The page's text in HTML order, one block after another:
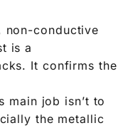
non-conductive
is a
It confirms the
main job isn’t to
the metallic